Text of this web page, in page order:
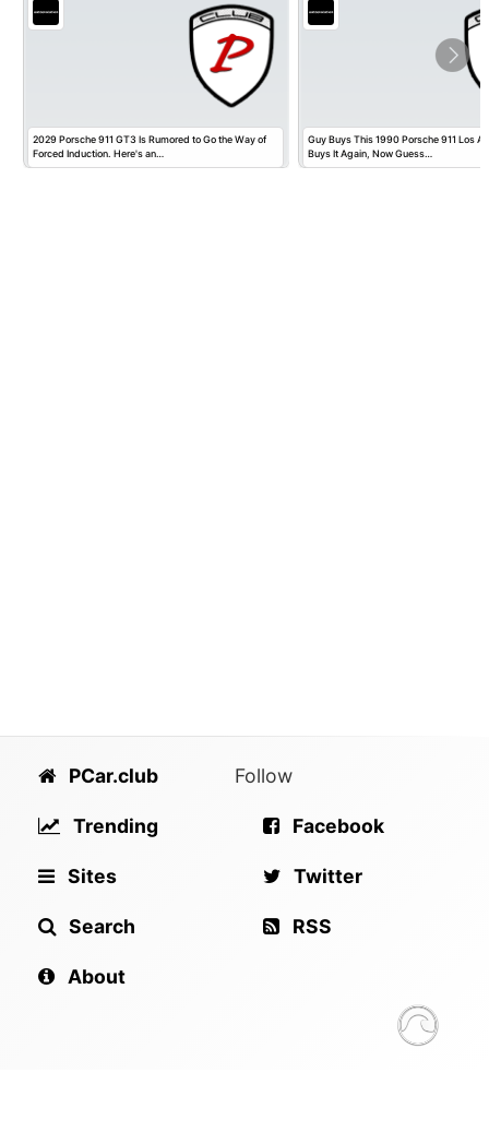
2029 Porsche 911 GT3 Is Rumored to Go the Way of
Forced Induction. Here's an…
Guy Buys This 1990 Porsche 911 Los
Buys It Again, Now Guess…
PCar.club
Trending
Sites
Search
About
Follow
Facebook
Twitter
RSS